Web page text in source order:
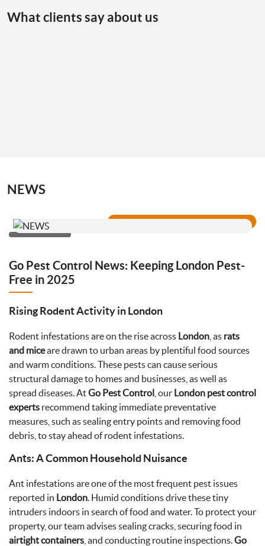
What clients say about us
NEWS
Go Pest Control News: Keeping London Pest-
Free in 2025
Rising Rodent Activity in London
Rodent infestations are on the rise across London , as rats
and miceare drawn to urban areas by plentiful food sources
and warm conditions. These pests can cause serious
structural damage to homes and businesses, as well as
spread diseases. AtGo Pest Control , our London pest control
experts recommend taking immediate preventative
measures, such as sealing entry points and removing food
debris, to stay ahead of rodent infestations.
Ants: A Common Household Nuisance
Ant infestations are one of the most frequent pest issues
reported in London. Humid conditions drive these tiny
intruders indoors in search of food and water. To protect your
property, our team advises sealing cracks, securing food in
airtight containers , and conducting routine inspections.Go